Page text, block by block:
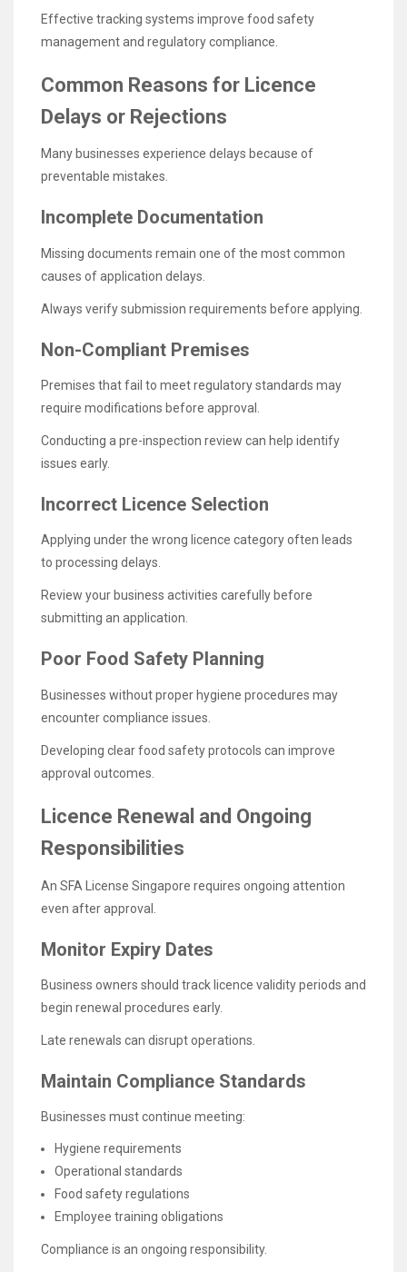
Effective tracking systems improve food safety
management and regulatory compliance.
Common Reasons for Licence
Delays or Rejections
Many businesses experience delays because of
preventable mistakes.
Incomplete Documentation
Missing documents remain one of the most common
causes of application delays.
Always verify submission requirements before applying.
Non-Compliant Premises
Premises that fail to meet regulatory standards may
require modifications before approval.
Conducting a pre-inspection review can help identify
issues early.
Incorrect Licence Selection
Applying under the wrong licence category often leads
to processing delays.
Review your business activities carefully before
submitting an application.
Poor Food Safety Planning
Businesses without proper hygiene procedures may
encounter compliance issues.
Developing clear food safety protocols can improve
approval outcomes.
Licence Renewal and Ongoing
Responsibilities
An SFA License Singapore requires ongoing attention
even after approval.
Monitor Expiry Dates
Business owners should track licence validity periods and
begin renewal procedures early.
Late renewals can disrupt operations.
Maintain Compliance Standards
Businesses must continue meeting:
Hygiene requirements
Operational standards
Food safety regulations
Employee training obligations
Compliance is an ongoing responsibility.